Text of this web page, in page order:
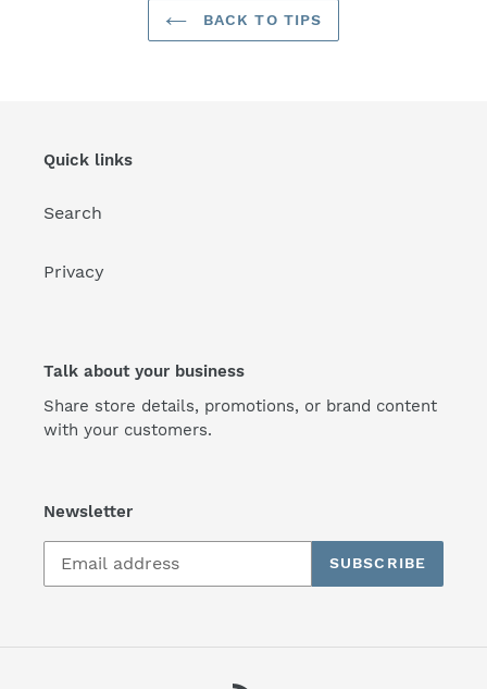
BACK TO TIPS
Quick links
Search
Privacy
Talk about your business
Share store details, promotions, or brand content
with your customers.
Newsletter
SUBSCRIBE